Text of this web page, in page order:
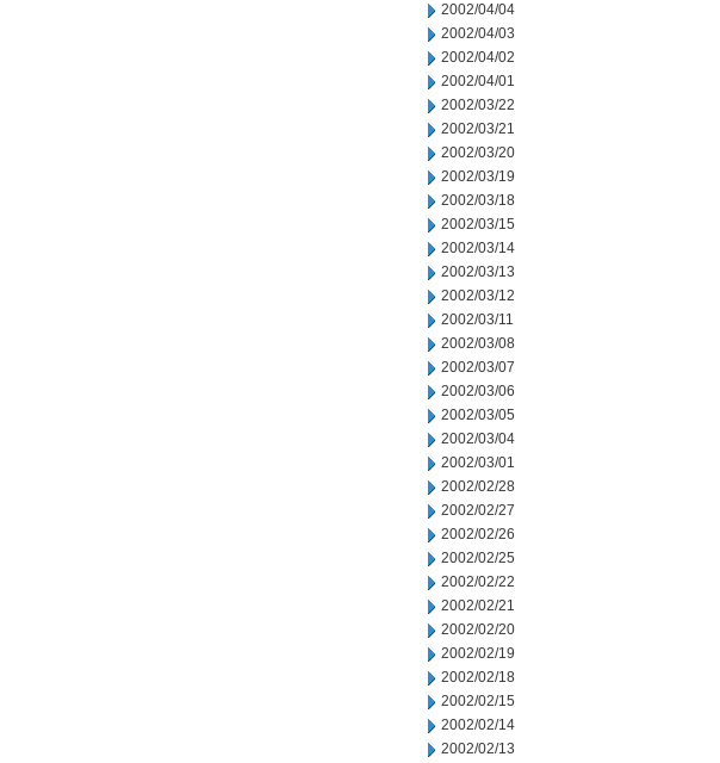
2002/04/04
2002/04/03
2002/04/02
2002/04/01
2002/03/22
2002/03/21
2002/03/20
2002/03/19
2002/03/18
2002/03/15
2002/03/14
2002/03/13
2002/03/12
2002/03/11
2002/03/08
2002/03/07
2002/03/06
2002/03/05
2002/03/04
2002/03/01
2002/02/28
2002/02/27
2002/02/26
2002/02/25
2002/02/22
2002/02/21
2002/02/20
2002/02/19
2002/02/18
2002/02/15
2002/02/14
2002/02/13